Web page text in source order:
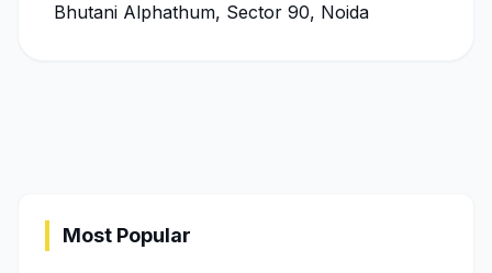
Bhutani Alphathum, Sector 90, Noida
Most Popular